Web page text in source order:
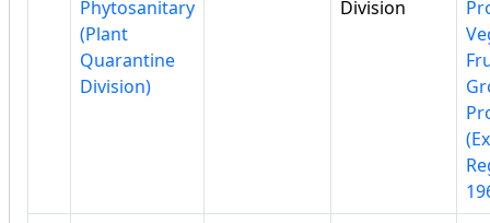
Phytosanitary
(Plant
Quarantine
Division)
Division